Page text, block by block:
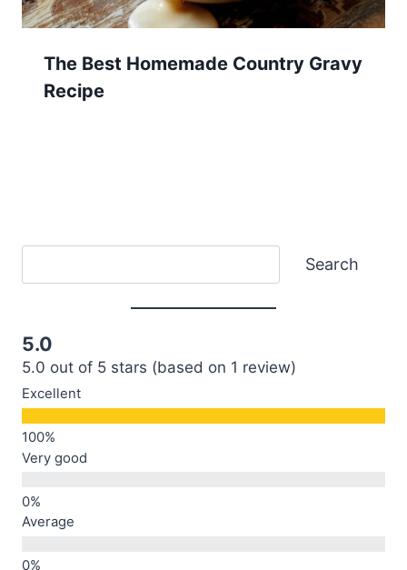
The Best Homemade Country Gravy
Recipe
Search
5.0
5.0 out of 5 stars (based on 1 review)
Excellent
Very good
Average